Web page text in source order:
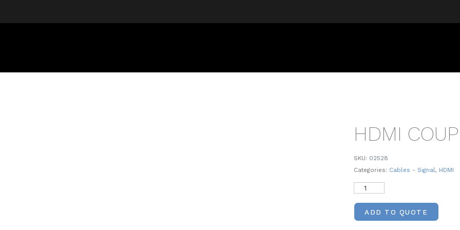
HDMI
SKU: 02528
Categories: Cables - Signal, HDMI
ADD TO QUOTE